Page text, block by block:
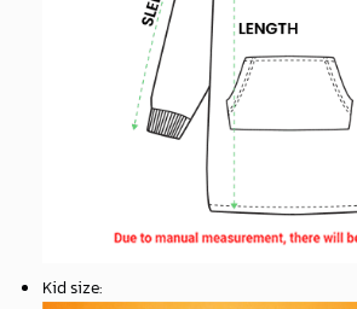
Kid size: